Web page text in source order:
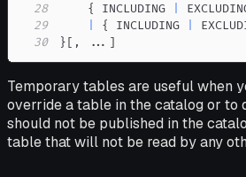
28
    { INCLUDING
29
{ INCLUDING
30
} [ , ... ]
Temporary tables are useful when
override a table in the catalog or to
should not be published in the
table that will not be read by any